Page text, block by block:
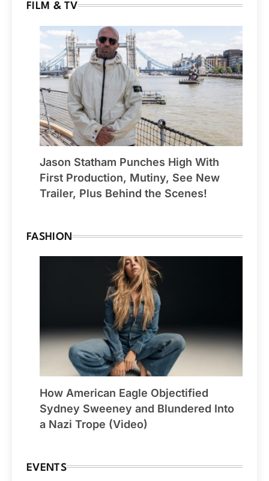
FILM & TV
Jason Statham Punches High With
First Production, Mutiny, See New
Trailer, Plus Behind the Scenes!
FASHION
How American Eagle Objectified
Sydney Sweeney and Blundered Into
a Nazi Trope (Video)
EVENTS